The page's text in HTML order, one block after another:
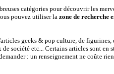
catégories pour découvrir les
pouvez utiliser la zone de recherche
geeks & pop culture, de figurines,
société etc... Certains articles sont en
: un renseignement ne coûte